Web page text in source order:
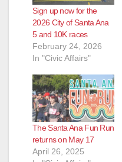
Sign up now for the
2026 City of Santa Ana
5 and 10K races
February 24, 2026
In "Civic Affairs"
The Santa Ana Fun Run
returns on May 17
April 26, 2025